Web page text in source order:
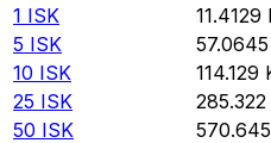
1 ISK 11.4129
5 ISK 57.0645
10 ISK 114.129
25 ISK 285.322
50 ISK 570.645